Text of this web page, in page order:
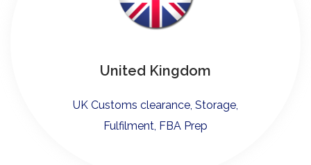
United Kingdom
UK Customs clearance, Storage,
Fulfilment, FBA Prep